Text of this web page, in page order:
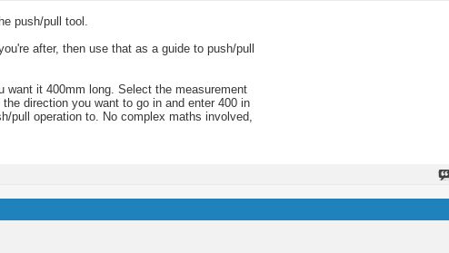
push/pull tool.
after, then use that as a guide to push/pull
want it 400mm long. Select the measurement
direction you want to go in and enter 400 in
pull operation to. No complex maths involved,